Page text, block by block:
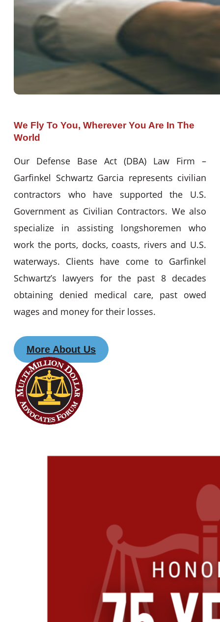
We Fly To You, Wherever You Are In The
World
Our Defense Base Act (DBA) Law Firm –
Garfinkel Schwartz Garcia represents civilian
contractors who have supported the U.S.
Government as Civilian Contractors. We also
specialize in assisting longshoremen who
work the ports, docks, coasts, rivers and U.S.
waterways. Clients have come to Garfinkel
Schwartz’s lawyers for the past 8 decades
obtaining denied medical care, past owed
wages and money for their losses.
More About Us